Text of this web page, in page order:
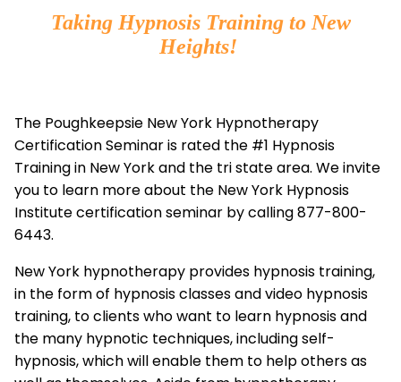
Taking Hypnosis Training to New
Heights!
The Poughkeepsie New York Hypnotherapy
Certification Seminar is rated the #1 Hypnosis
Training in New York and the tri state area. We invite
you to learn more about the New York Hypnosis
Institute certification seminar by calling 877-800-
6443.
New York hypnotherapy provides hypnosis training,
in the form of hypnosis classes and video hypnosis
training, to clients who want to learn hypnosis and
the many hypnotic techniques, including self-
hypnosis, which will enable them to help others as